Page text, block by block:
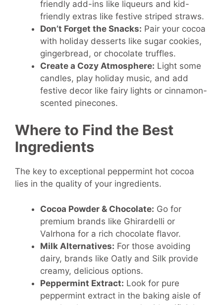
friendly add-ins like liqueurs and kid-
friendly extras like festive striped straws.
Don’t Forget the Snacks: Pair your cocoa
with holiday desserts like sugar cookies,
gingerbread, or chocolate truffles.
Create a Cozy Atmosphere: Light some
candles, play holiday music, and add
festive decor like fairy lights or cinnamon-
scented pinecones.
Where to Find the Best
Ingredients
The key to exceptional peppermint hot cocoa
lies in the quality of your ingredients.
Cocoa Powder & Chocolate: Go for
premium brands like Ghirardelli or
Valrhona for a rich chocolate flavor.
Milk Alternatives: For those avoiding
dairy, brands like Oatly and Silk provide
creamy, delicious options.
Peppermint Extract: Look for pure
peppermint extract in the baking aisle of